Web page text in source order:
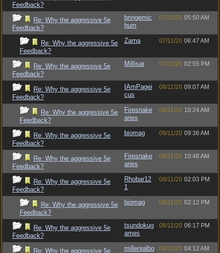
Feedback?
Re: Why the aggressive 5e
Feedback?
bringemic
hum
07/11/20 05:50 AM
Re: Why the aggressive 5e
Feedback?
Zarna 07/11/20 06:47 AM
Re: Why the aggressive 5e
Feedback?
Millisar 07/11/20 02:55 PM
Re: Why the aggressive 5e
Feedback?
IAmPagei
cus
08/11/20 09:07 AM
Re: Why the aggressive 5e
Feedback?
Firesnake
aries
08/11/20 10:24 AM
Re: Why the aggressive 5e
Feedback?
biomag 08/11/20 09:36 AM
Re: Why the aggressive 5e
Feedback?
Firesnake
aries
08/11/20 10:48 AM
Re: Why the aggressive 5e
Feedback?
Rhobar12
1
08/11/20 02:03 PM
Re: Why the aggressive 5e
Feedback?
biomag 08/11/20 02:12 PM
Re: Why the aggressive 5e
Feedback?
tsundokug
ames
08/11/20 06:17 PM
Re: Why the aggressive 5e
millenialbo
09/11/20 04:12 AM